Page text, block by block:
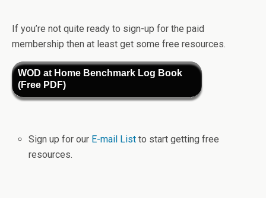
If you’re not quite ready to sign-up for the paid
membership then at least get some free resources.
WOD at Home Benchmark Log Book
(Free PDF)
Sign up for our E-mail Listto start getting free
resources.